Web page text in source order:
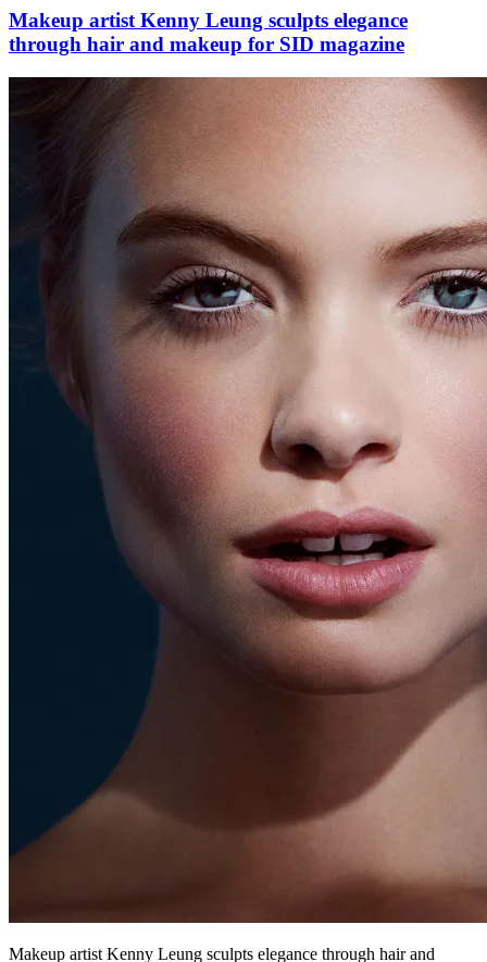
Makeup artist Kenny Leung sculpts elegance
through hair and makeup for SID magazine
Makeup artist Kenny Leung sculpts elegance through hair and